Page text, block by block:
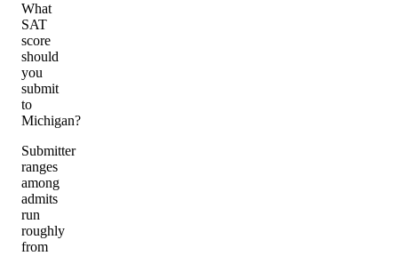
What
SAT
score
should
you
submit
to
Michigan?
Submitter
ranges
among
admits
run
roughly
from